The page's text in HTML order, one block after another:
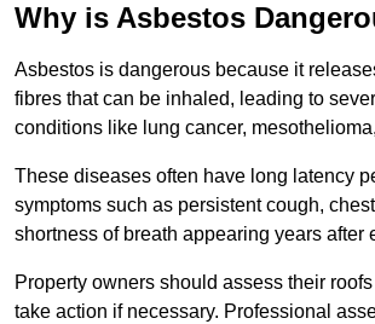
Why is Asbestos
Asbestos is dangerous because it
fibres that can be inhaled, leading to
conditions like lung cancer,
These diseases often have long latency
symptoms such as persistent cough,
shortness of breath appearing years after
Property owners should assess their
take action if necessary. Professional